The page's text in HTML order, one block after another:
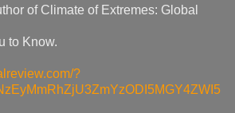
of Climate of Extremes: Global
to Know.
?